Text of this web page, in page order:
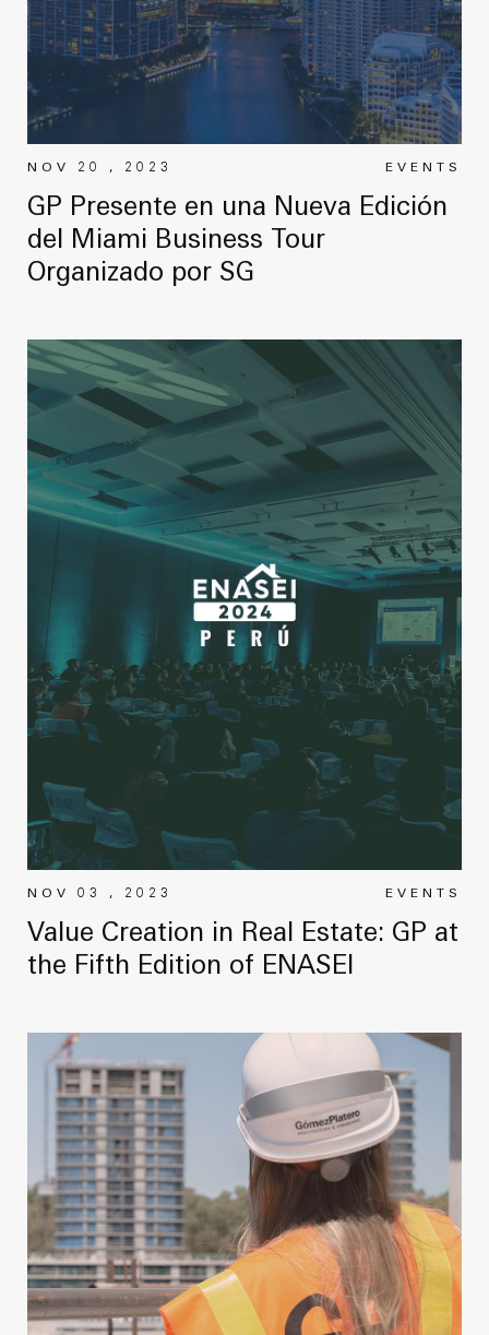
EVENTS
NOV 20 , 2023
GP Presente en una Nueva Edición
del Miami Business Tour
Organizado por SG
EVENTS
NOV 03 , 2023
Value Creation in Real Estate: GP at
the Fifth Edition of ENASEI